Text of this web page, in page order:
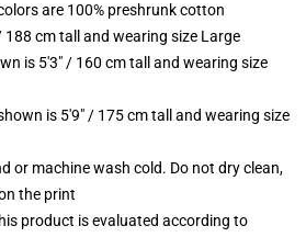
are 100% preshrunk cotton
188 cm tall and wearing size Large
is 5'3" / 160 cm tall and wearing size
is 5'9" / 175 cm tall and wearing size
or machine wash cold. Do not dry clean,
the print
product is evaluated according to